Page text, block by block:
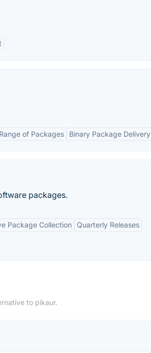
of Packages Binary Package Delivery
packages.
Package Collection Quarterly Releases
to pikaur.